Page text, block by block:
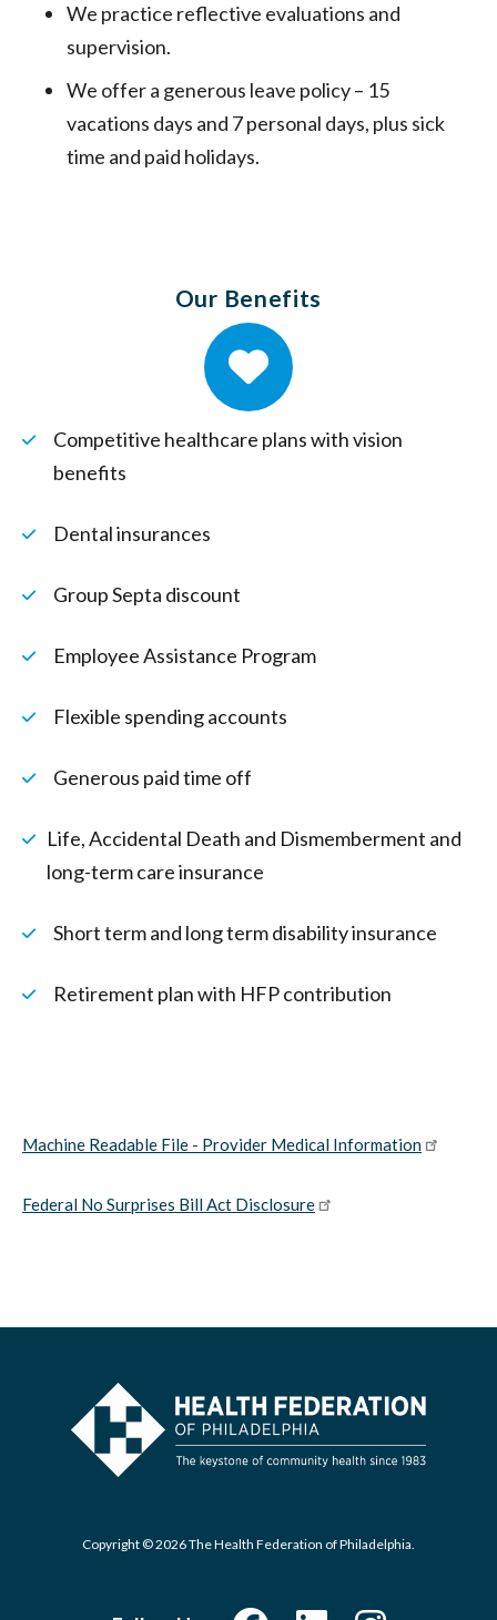
We practice reflective evaluations and
supervision.
We offer a generous leave policy – 15
vacations days and 7 personal days, plus sick
time and paid holidays.
Our Benefits
Competitive healthcare plans with vision
benefits
Dental insurances
Group Septa discount
Employee Assistance Program
Flexible spending accounts
Generous paid time off
Life, Accidental Death and Dismemberment and
long-term care insurance
Short term and long term disability insurance
Retirement plan with HFP contribution
Machine Readable File - Provider Medical Information
Federal No Surprises Bill Act Disclosure
Copyright © 2026 The Health Federation of Philadelphia.